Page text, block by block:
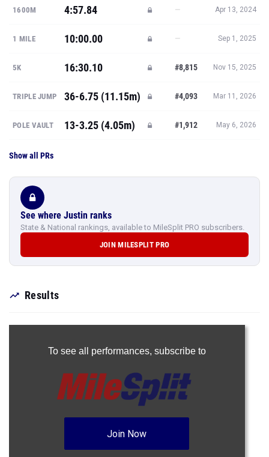
1600M 4:57.84 — Apr 13, 2024
1 MILE 10:00.00 — Sep 1, 2025
5K 16:30.10 #8,815 Nov 15, 2025
TRIPLE JUMP 36-6.75 (11.15m) #4,093 Mar 11, 2026
POLE VAULT 13-3.25 (4.05m) #1,912 May 6, 2026
Show all PRs
See where Justin ranks
State & National rankings, available to MileSplit PRO subscribers.
JOIN MILESPLIT PRO
Results
To see all performances, subscribe to
Join Now